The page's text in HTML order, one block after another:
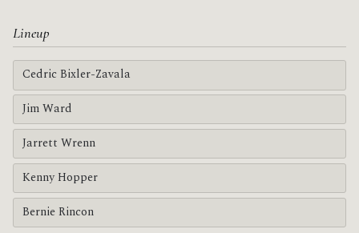
Lineup
Cedric Bixler-Zavala
Jim Ward
Jarrett Wrenn
Kenny Hopper
Bernie Rincon